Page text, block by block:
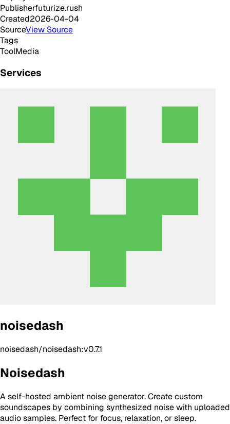
Publisherfuturize.rush
Created2026-04-04
SourceView Source
Tags
ToolMedia
Services
noisedash
noisedash/noisedash:v0.7.1
Noisedash
A self-hosted ambient noise generator. Create custom
soundscapes by combining synthesized noise with uploaded
audio samples. Perfect for focus, relaxation, or sleep.